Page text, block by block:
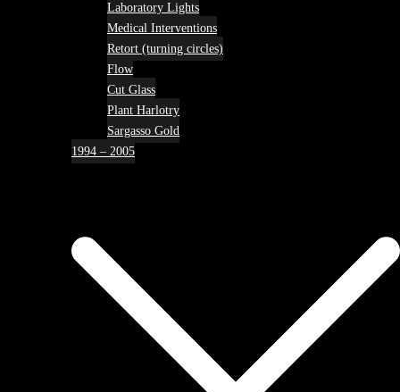
Laboratory Lights
Medical Interventions
Retort (turning circles)
Flow
Cut Glass
Plant Harlotry
Sargasso Gold
1994 – 2005